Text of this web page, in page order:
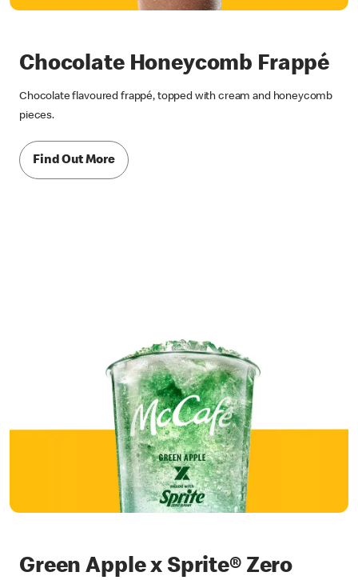
Chocolate Honeycomb Frappé
Chocolate flavoured frappé, topped with cream and honeycomb
pieces.
Find Out More
Green Apple x Sprite® Zero